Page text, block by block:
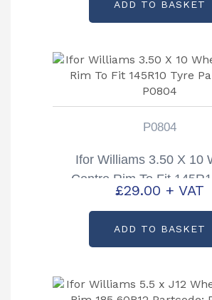
ADD TO BASKET
P0804
Ifor Williams 3.50 X 10
Centre Rim To Fit
Partcode: P0804
£29.00 + VAT
ADD TO BASKET